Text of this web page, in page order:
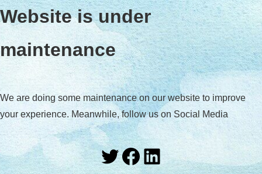
Website is under
maintenance
We are doing some maintenance on our website to improve
your experience. Meanwhile, follow us on Social Media
Twitter
Facebook
LinkedIn